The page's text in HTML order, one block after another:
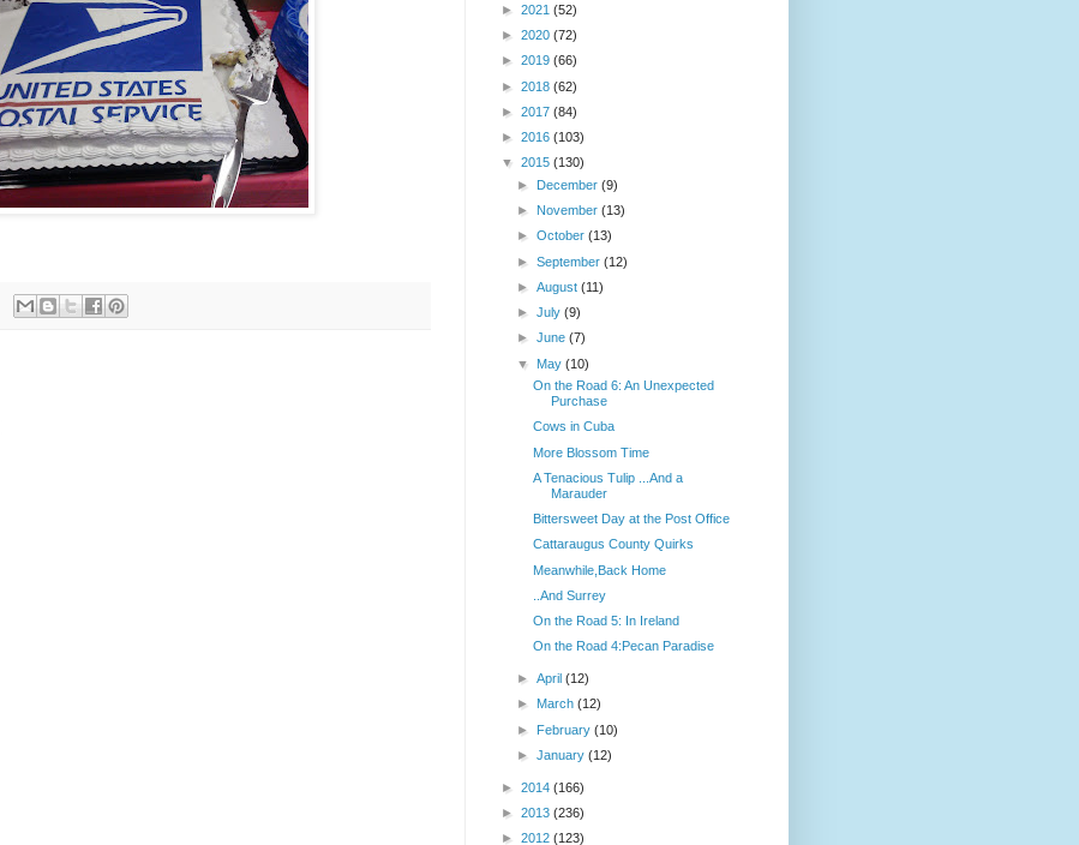
► 2021 (52)
► 2020 (72)
► 2019 (66)
► 2018 (62)
► 2017 (84)
► 2016 (103)
▼ 2015 (130)
► December(9)
► November(13)
►October(13)
►September(12)
►August(11)
►July(9)
►June(7)
▼ May(10)
On the Road 6: An Unexpected
Purchase
Cows in Cuba
More Blossom Time
A Tenacious Tulip ...And a
Marauder
Bittersweet Day at the Post Office
Cattaraugus County Quirks
Meanwhile,Back Home
..And Surrey
On the Road 5: In Ireland
On the Road 4:Pecan Paradise
►April(12)
► March(12)
► February(10)
►January(12)
► 2014 (166)
► 2013 (236)
► 2012 (123)